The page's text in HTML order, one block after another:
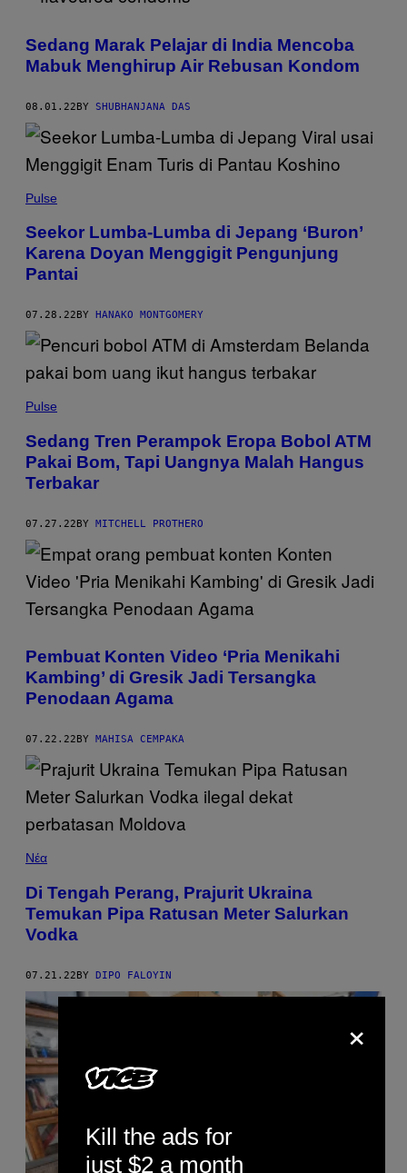
Sedang Marak Pelajar di India Mencoba
Mabuk Menghirup Air Rebusan Kondom
08.01.22BY SHUBHANJANA DAS
Pulse
Seekor Lumba-Lumba di Jepang ‘Buron’
Karena Doyan Menggigit Pengunjung
Pantai
07.28.22 BY HANAKO MONTGOMERY
Pulse
Sedang Tren Perampok Eropa Bobol ATM
Pakai Bom, Tapi Uangnya Malah Hangus
Terbakar
07.27.22BY MITCHELL PROTHERO
Pembuat Konten Video ‘Pria Menikahi
Kambing’ di Gresik Jadi Tersangka
Penodaan Agama
07.22.22 BY MAHISA CEMPAKA
Νέα
Di Tengah Perang, Prajurit Ukraina
Temukan Pipa Ratusan Meter Salurkan
Vodka
07.21.22BY DIPO FALOYIN
×
Kill the ads for
just $2 a month